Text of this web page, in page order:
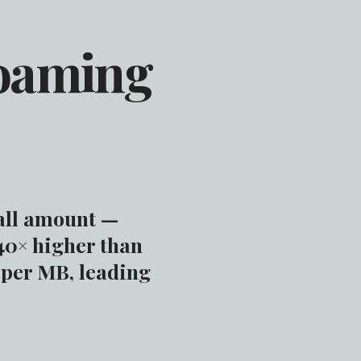
amount —
higher than
MB, leading